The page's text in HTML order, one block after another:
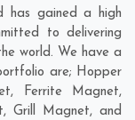
has gained a high
to delivering
world. We have a
are; Hopper
Ferrite Magnet,
Grill Magnet, and